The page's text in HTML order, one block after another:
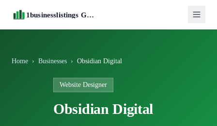
1businesslistings Guide
Home › Businesses › Obsidian Digital
Website Designer
Obsidian Digital